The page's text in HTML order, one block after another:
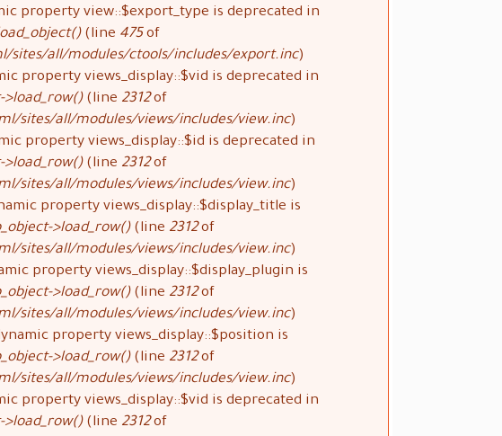
property view::$export_type is deprecated in
(line 475 of
sites/all/modules/ctools/includes/export.inc).
property views_display::$vid is deprecated in
>load_row()(line 2312of
sites/all/modules/views/includes/view.inc).
property views_display::$id is deprecated in
>load_row()(line 2312of
sites/all/modules/views/includes/view.inc).
property views_display::$display_title is
>load_row()(line 2312of
sites/all/modules/views/includes/view.inc).
property views_display::$display_plugin is
>load_row()(line 2312of
sites/all/modules/views/includes/view.inc).
property views_display::$position is
>load_row()(line 2312of
sites/all/modules/views/includes/view.inc).
property views_display::$vid is deprecated in
>load_row()(line 2312of